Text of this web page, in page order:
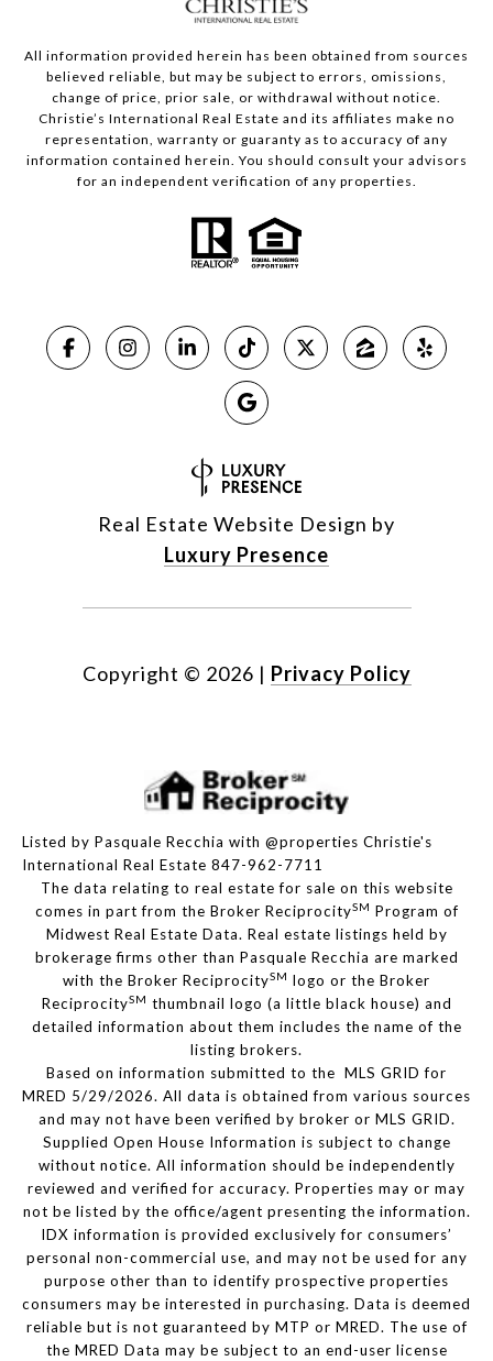
All information provided herein has been obtained from sources
believed reliable, but may be subject to errors, omissions,
change of price, prior sale, or withdrawal without notice.
Christie’s International Real Estate and its affiliates make no
representation, warranty or guaranty as to accuracy of any
information contained herein. You should consult your advisors
for an independent verification of any properties.
Real Estate Website Design by
Luxury Presence
Copyright © 2026 | Privacy Policy
Listed by Pasquale Recchia with @properties Christie's
International Real Estate 847-962-7711
The data relating to real estate for sale on this website
comes in part from the Broker ReciprocitySM Program of
Midwest Real Estate Data. Real estate listings held by
brokerage firms other than Pasquale Recchia are marked
with the Broker ReciprocitySM logo or the Broker
ReciprocitySM thumbnail logo (a little black house) and
detailed information about them includes the name of the
listing brokers.
Based on information submitted to the MLS GRID for
MRED 5/29/2026. All data is obtained from various sources
and may not have been verified by broker or MLS GRID.
Supplied Open House Information is subject to change
without notice. All information should be independently
reviewed and verified for accuracy. Properties may or may
not be listed by the office/agent presenting the information.
IDX information is provided exclusively for consumers’
personal non-commercial use, and may not be used for any
purpose other than to identify prospective properties
consumers may be interested in purchasing. Data is deemed
reliable but is not guaranteed by MTP or MRED. The use of
the MRED Data may be subject to an end-user license